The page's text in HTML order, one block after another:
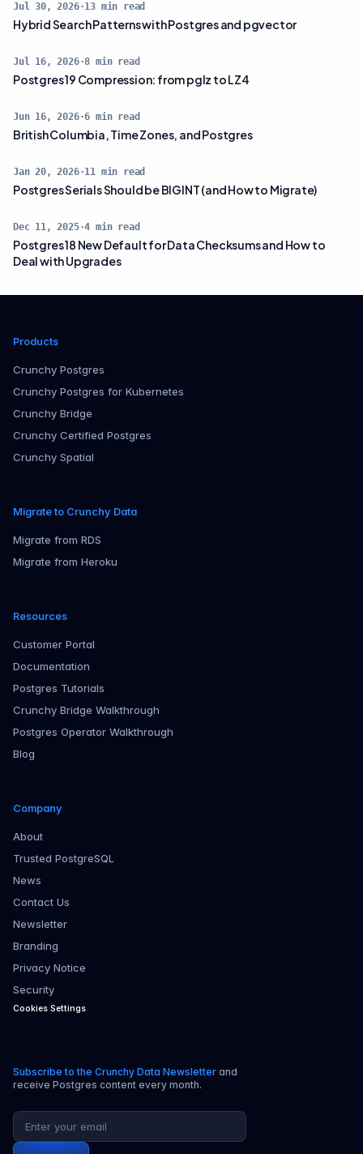
Jul 30, 2026·13 min read
Hybrid Search Patterns with Postgres and pgvector
Jul 16, 2026·8 min read
Postgres 19 Compression: from pglz to LZ4
Jun 16, 2026·6 min read
British Columbia, Time Zones, and Postgres
Jan 20, 2026·11 min read
Postgres Serials Should be BIGINT (and How to Migrate)
Dec 11, 2025·4 min read
Postgres 18 New Default for Data Checksums and How to
Deal with Upgrades
Products
Crunchy Postgres
Crunchy Postgres for Kubernetes
Crunchy Bridge
Crunchy Certified Postgres
Crunchy Spatial
Migrate to Crunchy Data
Migrate from RDS
Migrate from Heroku
Resources
Customer Portal
Documentation
Postgres Tutorials
Crunchy Bridge Walkthrough
Postgres Operator Walkthrough
Blog
Company
About
Trusted PostgreSQL
News
Contact Us
Newsletter
Branding
Privacy Notice
Security
Cookies Settings
Subscribe to the Crunchy Data Newsletter and
receive Postgres content every month.
Email address